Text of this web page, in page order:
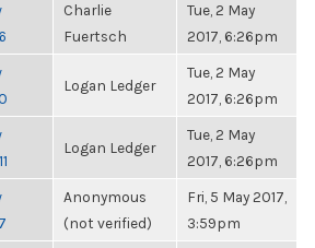
Charlie
Fuertsch
Tue, 2 May
2017, 6:26pm
Logan Ledger
Tue, 2 May
2017, 6:26pm
Logan Ledger
Tue, 2 May
2017, 6:26pm
Anonymous
(not verified)
Fri, 5 May 2017,
3:59pm